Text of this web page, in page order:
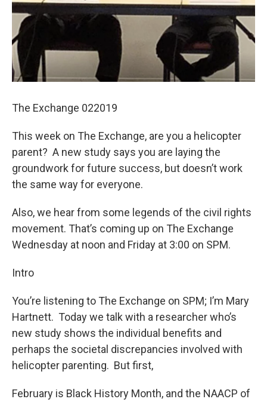
The Exchange 022019
This week on The Exchange, are you a helicopter
parent? A new study says you are laying the
groundwork for future success, but doesn’t work
the same way for everyone.
Also, we hear from some legends of the civil rights
movement. That’s coming up on The Exchange
Wednesday at noon and Friday at 3:00 on SPM.
Intro
You’re listening to The Exchange on SPM; I’m Mary
Hartnett. Today we talk with a researcher who’s
new study shows the individual benefits and
perhaps the societal discrepancies involved with
helicopter parenting. But first,
February is Black History Month, and the NAACP of